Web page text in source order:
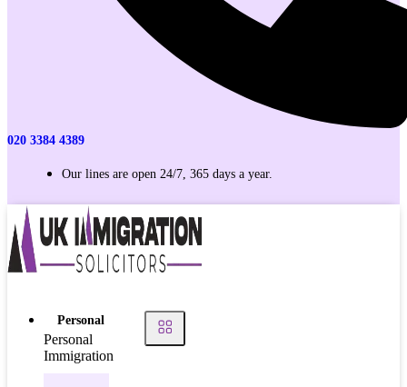
020 3384 4389
Our lines are open 24/7, 365 days a year.
Personal
Personal
Immigration